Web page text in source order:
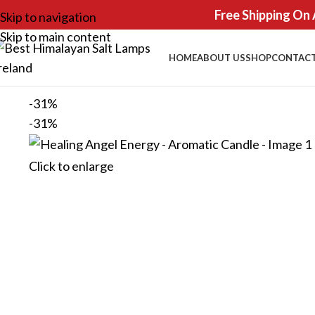
Skip to navigation
Skip to main content
Free Shipping
HOMEABOUT USSHOP
-31%
-31%
Click to enlarge